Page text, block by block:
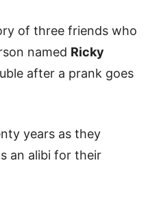
of three friends who
named Ricky
after a prank goes
years as they
an alibi for their